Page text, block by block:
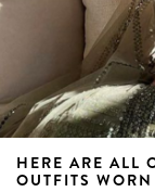
HERE ARE ALL
OUTFITS